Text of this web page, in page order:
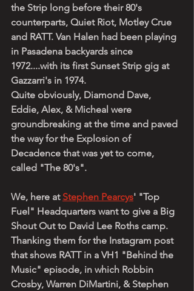
the Strip long before their 80's
counterparts, Quiet Riot, Motley Crue
and RATT. Van Halen had been playing
in Pasadena backyards since
1972....with its first Sunset Strip gig at
Gazzarri's in 1974.
Quite obviously, Diamond Dave,
Eddie, Alex, & Micheal were
groundbreaking at the time and paved
the way for the Explosion of
Decadence that was yet to come,
called "The 80's".
We, here at Stephen Pearcys' "Top
Fuel" Headquarters want to give a Big
Shout Out to David Lee Roths camp.
Thanking them for the Instagram post
that shows RATT in a VH1 "Behind the
Music" episode, in which Robbin
Crosby, Warren DiMartini, & Stephen